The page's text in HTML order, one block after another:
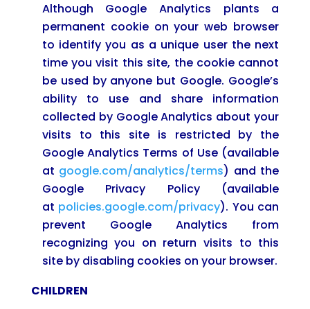
Although Google Analytics plants a
permanent cookie on your web browser
to identify you as a unique user the next
time you visit this site, the cookie cannot
be used by anyone but Google. Google’s
ability to use and share information
collected by Google Analytics about your
visits to this site is restricted by the
Google Analytics Terms of Use (available
at google.com/analytics/terms) and the
Google Privacy Policy (available
at policies.google.com/privacy). You can
prevent Google Analytics from
recognizing you on return visits to this
site by disabling cookies on your browser.
CHILDREN